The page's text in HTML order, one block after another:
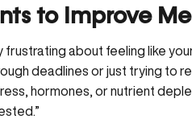
to Improve
frustrating about feeling like
deadlines or just trying to
hormones, or nutrient